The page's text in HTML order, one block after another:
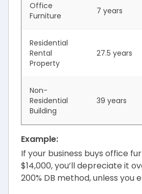
Office
Furniture
7 years
Residential
Rental
Property
27.5 years
Non-
Residential
Building
39 years
Example:
If your business buys office
$14,000, you’ll depreciate it
200% DB method, unless you